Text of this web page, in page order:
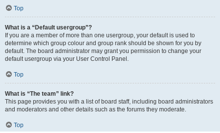
Top
What is a “Default usergroup”?
If you are a member of more than one usergroup, your default is used to
determine which group colour and group rank should be shown for you by
default. The board administrator may grant you permission to change your
default usergroup via your User Control Panel.
Top
What is “The team” link?
This page provides you with a list of board staff, including board administrators
and moderators and other details such as the forums they moderate.
Top